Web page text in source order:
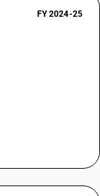
FY 2024-25